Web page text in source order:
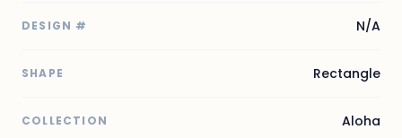
DESIGN # N/A
SHAPE Rectangle
COLLECTION Aloha